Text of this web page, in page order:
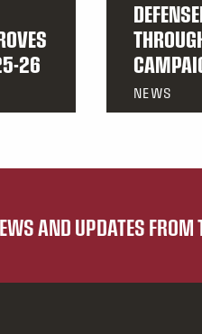
26
NEWS
AND UPDATES